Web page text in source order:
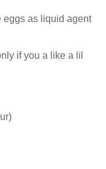
eggs as liquid agent
if you a like a lil